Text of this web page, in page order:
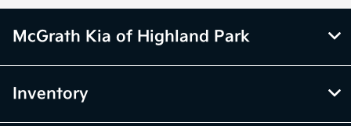
McGrath Kia of Highland Park
Inventory